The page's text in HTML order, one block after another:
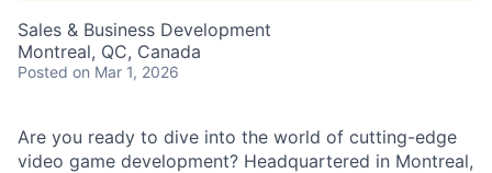
Sales & Business Development
Montreal, QC, Canada
Posted on Mar 1, 2026
Are you ready to dive into the world of cutting-edge
video game development? Headquartered in Montreal,